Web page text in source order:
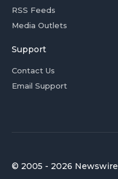
RSS Feeds
Media Outlets
Support
Contact Us
Email Support
© 2005 - 2026 Newswire